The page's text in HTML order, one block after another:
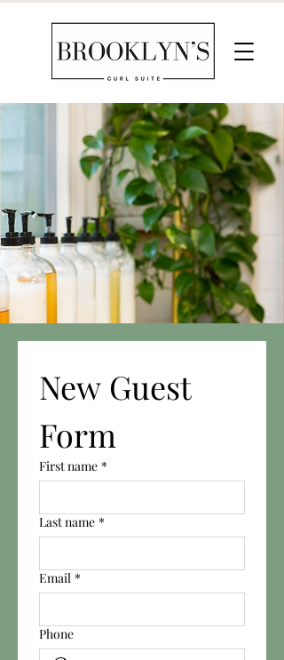
New Guest
Form
First name *
Last name *
Email *
Phone